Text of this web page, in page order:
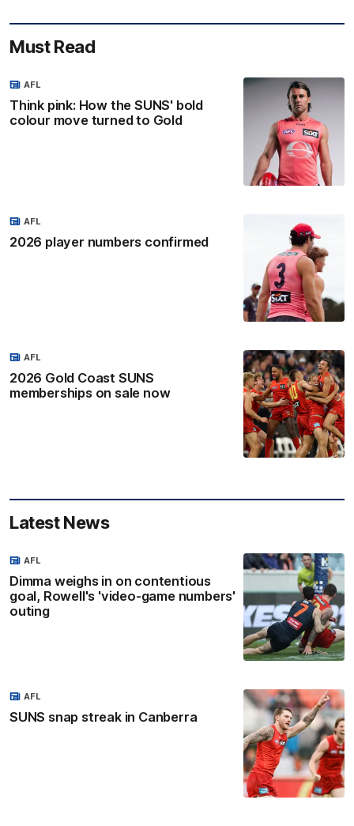
Must Read
Think pink: How the SUNS' bold
colour move turned to Gold
AFL
2026 player numbers confirmed
AFL
2026 Gold Coast SUNS
memberships on sale now
AFL
Latest News
Dimma weighs in on contentious
goal, Rowell's 'video-game numbers'
outing
AFL
SUNS snap streak in Canberra
AFL